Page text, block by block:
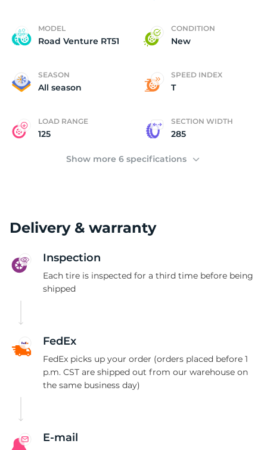
MODEL
Road Venture RT51
CONDITION
New
SEASON
All season
SPEED INDEX
T
LOAD RANGE
125
SECTION WIDTH
285
Show more 6 specifications
Delivery & warranty
Inspection
Each tire is inspected for a third time before being
shipped
FedEx
FedEx picks up your order (orders placed before 1
p.m. CST are shipped out from our warehouse on
the same business day)
E-mail